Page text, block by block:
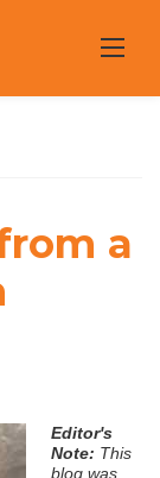
in
a
Editor's
Note: This
blog was